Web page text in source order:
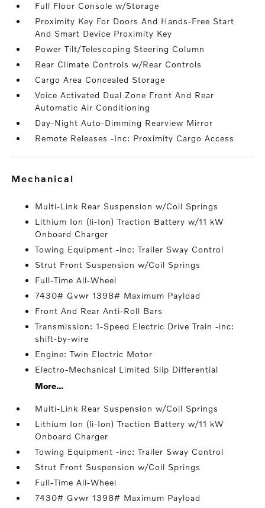
Full Floor Console w/Storage
Proximity Key For Doors And Hands-Free Start
And Smart Device Proximity Key
Power Tilt/Telescoping Steering Column
Rear Climate Controls w/Rear Controls
Cargo Area Concealed Storage
Voice Activated Dual Zone Front And Rear
Automatic Air Conditioning
Day-Night Auto-Dimming Rearview Mirror
Remote Releases -Inc: Proximity Cargo Access
mechanical
Multi-Link Rear Suspension w/Coil Springs
Lithium Ion (li-Ion) Traction Battery w/11 kW
Onboard Charger
Towing Equipment -inc: Trailer Sway Control
Strut Front Suspension w/Coil Springs
Full-Time All-Wheel
7430# Gvwr 1398# Maximum Payload
Front And Rear Anti-Roll Bars
Transmission: 1-Speed Electric Drive Train -inc:
shift-by-wire
Engine: Twin Electric Motor
Electro-Mechanical Limited Slip Differential
More...
Multi-Link Rear Suspension w/Coil Springs
Lithium Ion (li-Ion) Traction Battery w/11 kW
Onboard Charger
Towing Equipment -inc: Trailer Sway Control
Strut Front Suspension w/Coil Springs
Full-Time All-Wheel
7430# Gvwr 1398# Maximum Payload